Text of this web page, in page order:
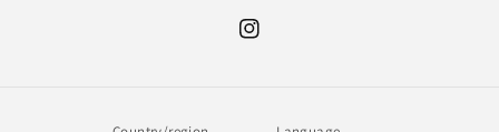
Instagram